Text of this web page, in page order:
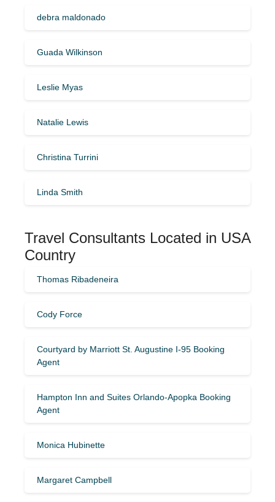
debra maldonado
Guada Wilkinson
Leslie Myas
Natalie Lewis
Christina Turrini
Linda Smith
Travel Consultants Located in USA
Country
Thomas Ribadeneira
Cody Force
Courtyard by Marriott St. Augustine I-95 Booking
Agent
Hampton Inn and Suites Orlando-Apopka Booking
Agent
Monica Hubinette
Margaret Campbell